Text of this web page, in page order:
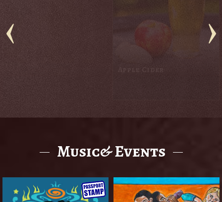
Blackberry Cider
Music& Events